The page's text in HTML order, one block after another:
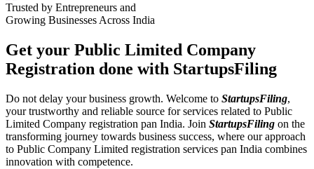
Trusted by Entrepreneurs and
Growing Businesses Across India
Get your Public Limited Company
Registration done with StartupsFiling
Do not delay your business growth. Welcome to StartupsFiling,
your trustworthy and reliable source for services related to Public
Limited Company registration pan India. Join StartupsFiling on the
transforming journey towards business success, where our approach
to Public Company Limited registration services pan India combines
innovation with competence.